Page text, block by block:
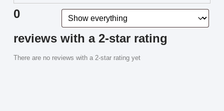
0
reviews with a 2-star rating
There are no reviews with a 2-star rating yet